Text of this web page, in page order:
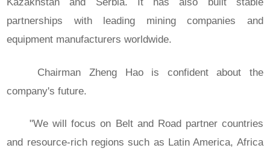
partnerships with leading mining companies and
equipment manufacturers worldwide.
Chairman Zheng Hao is confident about the
company's future.
"We will focus on Belt and Road partner countries
and resource-rich regions such as Latin America, Africa